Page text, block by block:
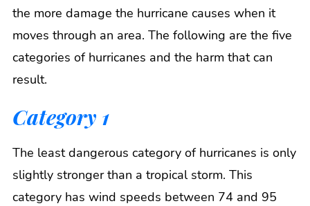
the more damage the hurricane causes when it
moves through an area. The following are the five
categories of hurricanes and the harm that can
result.
Category 1
The least dangerous category of hurricanes is only
slightly stronger than a tropical storm. This
category has wind speeds between 74 and 95